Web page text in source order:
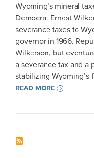
Wyoming’s mineral
Democrat Ernest
severance taxes to
governor in 1966.
Wilkerson, but
a severance tax and a
stabilizing Wyoming’s
READ MORE